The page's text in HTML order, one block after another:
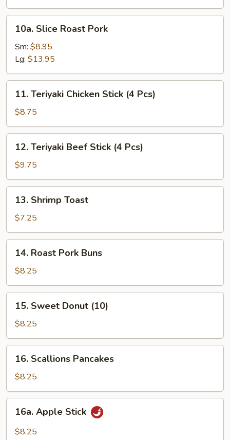
Slice
Roast
Pork
10a. Slice Roast Pork
Sm: $8.95
Lg: $13.95
Teriyaki
Chicken
Stick
(4
Pcs)
11. Teriyaki Chicken Stick (4 Pcs)
$8.75
Teriyaki
Beef
Stick
(4
Pcs)
12. Teriyaki Beef Stick (4 Pcs)
$9.75
Shrimp
Toast
13. Shrimp Toast
$7.25
Roast
Pork
Buns
14. Roast Pork Buns
$8.25
Sweet
Donut
(10)
15. Sweet Donut (10)
$8.25
Scallions
Pancakes
16. Scallions Pancakes
$8.25
Apple
Stick
16a. Apple Stick
$8.25